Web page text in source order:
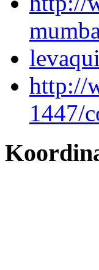
http://
1447/